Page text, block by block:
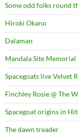
Some odd folks round
Hiroki Okano
Dalaman
Mandala Site Memorial
Spacegoats live Velvet
Finchley Rosie @ The
Spacegoat origins in
The dawn treader